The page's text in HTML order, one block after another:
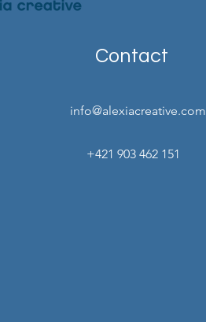
Contact
info@alexiacreative.com
+421 903 462 151